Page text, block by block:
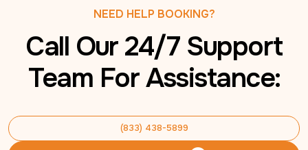
NEED HELP BOOKING?
Call Our 24/7 Support
Team For Assistance:
(833) 438-5899
(833) 438-5899